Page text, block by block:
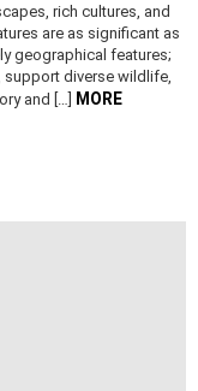
rich cultures, and
are as significant as
geographical features;
diverse wildlife,
and […] MORE